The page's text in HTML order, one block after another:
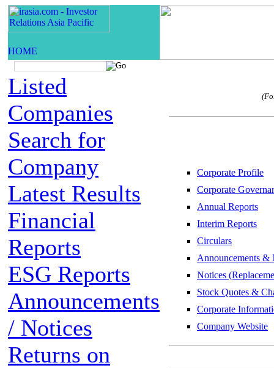
Listed
Companies
Search for
Company
Latest Results
Financial
Reports
ESG Reports
Announcements
/ Notices
Returns on
Corporate Profile
Corporate
Annual Reports
Interim Reports
Circulars
Announcements &
Notices
Stock Quotes &
Corporate
Company Website